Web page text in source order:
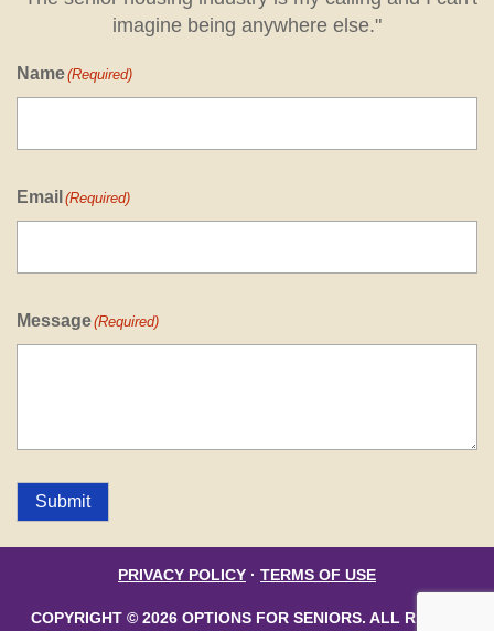
imagine being anywhere else."
Name(Required)
Email (Required)
Message(Required)
Submit
PRIVACY POLICY · TERMS OF USE
COPYRIGHT © 2026 OPTIONS FOR SENIORS. ALL RIGHTS